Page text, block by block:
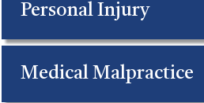
Personal Injury
Medical Malpractice